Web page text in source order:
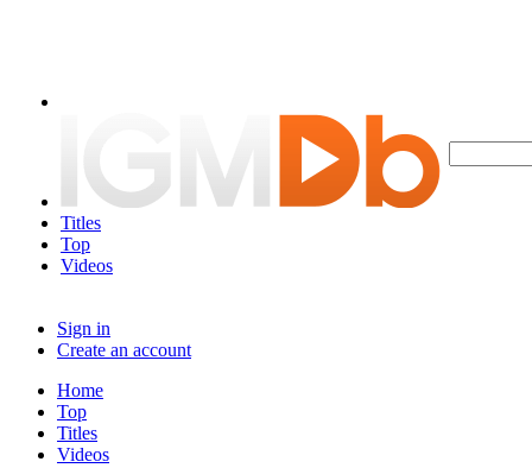
Titles
Top
Videos
Sign in
Create an account
Home
Top
Titles
Videos